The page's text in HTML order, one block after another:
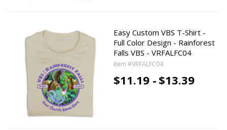
Easy Custom VBS T-Shirt -
Full Color Design - Rainforest
Falls VBS - VRFALFC04
Item #VRFALFC04
$11.19 - $13.39